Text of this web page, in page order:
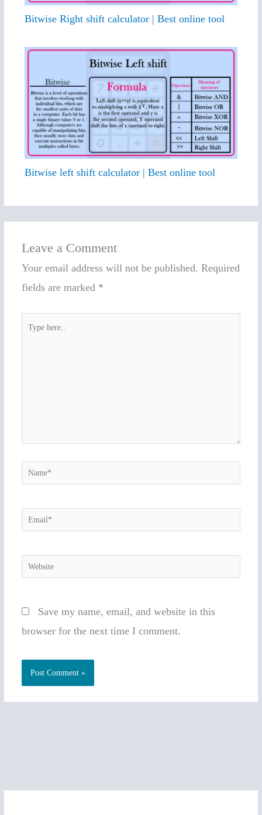
Bitwise Right shift calculator | Best online tool
Bitwise left shift calculator | Best online tool
Leave a Comment
Your email address will not be published. Required
fields are marked *
here..
Name*
Email*
Website
Save my name, email, and website in this
browser for the next time I comment.